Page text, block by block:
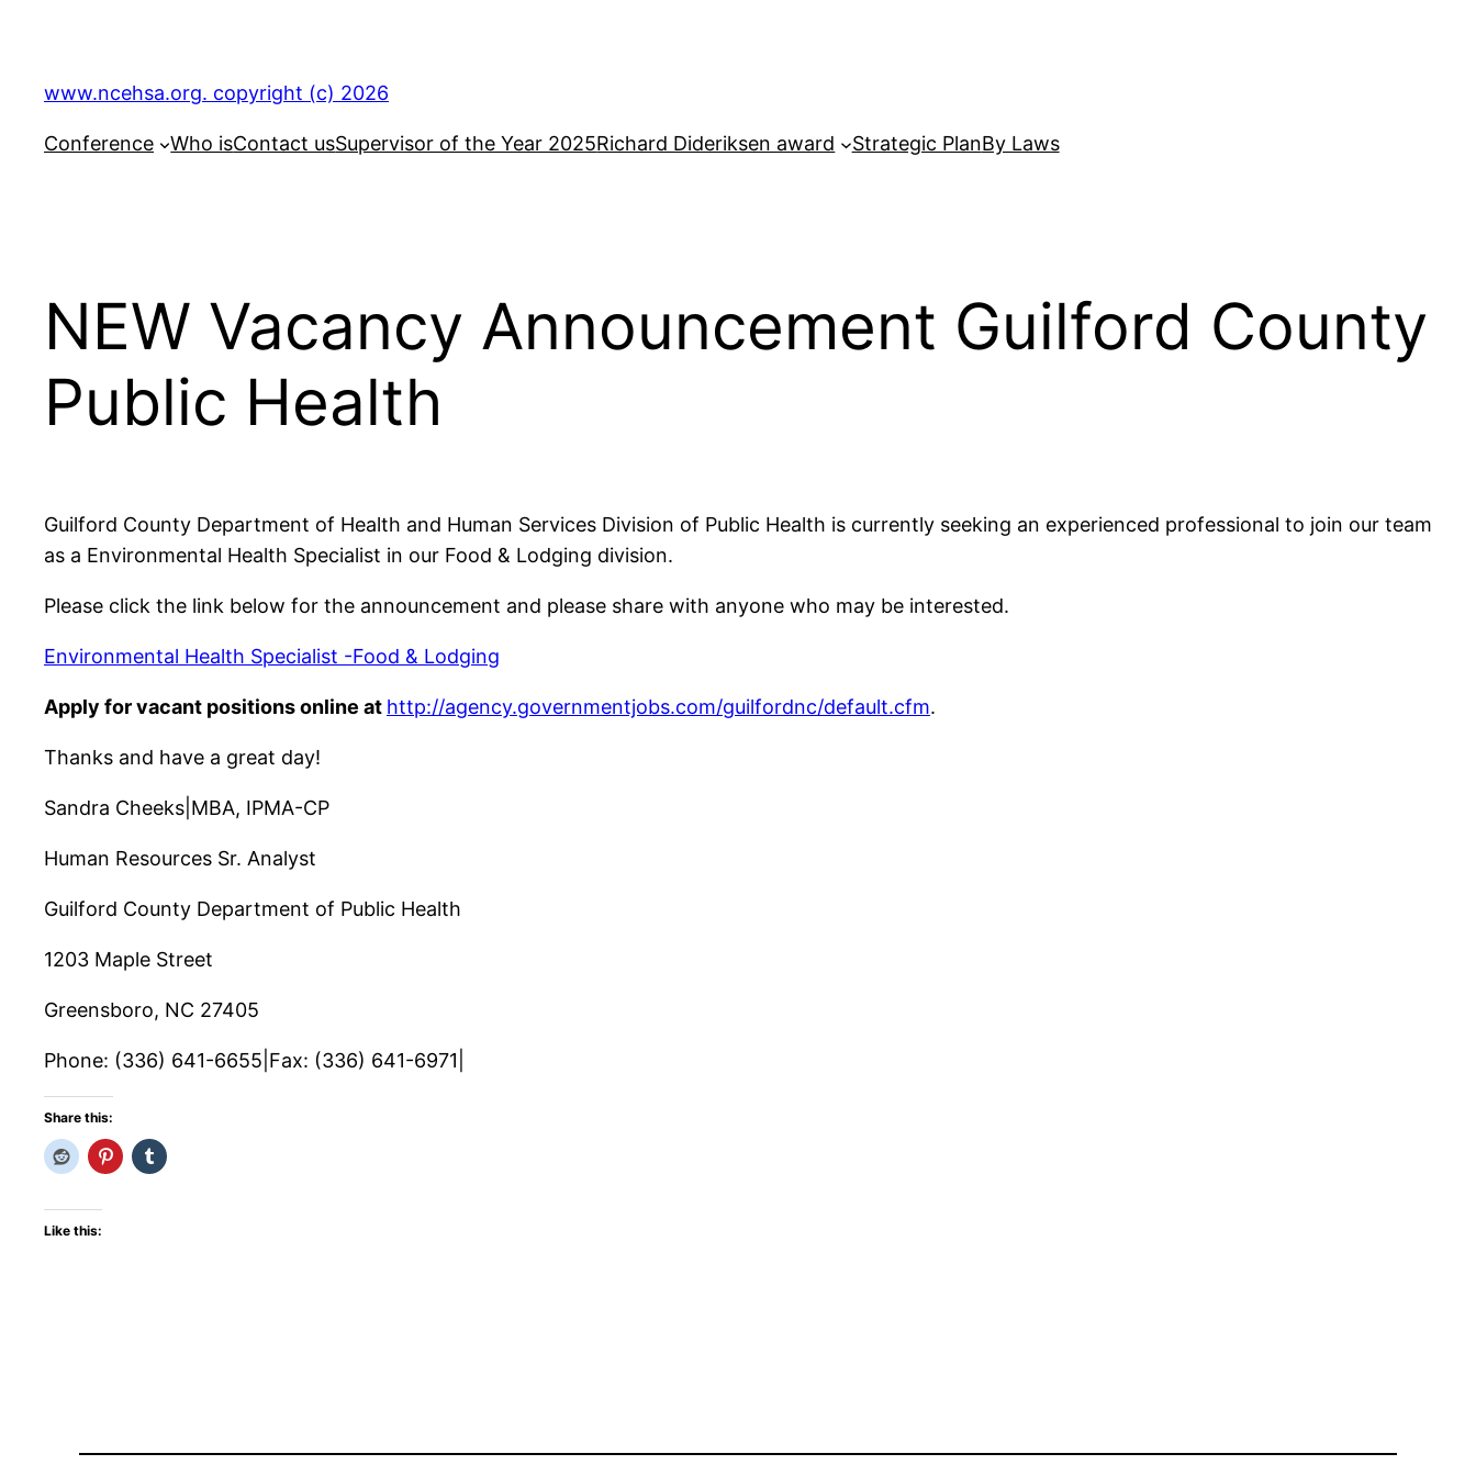
content
www.ncehsa.org. copyright (c) 2026
Conference Who isContact usSupervisor of the Year 2025Richard Dideriksen award Strategic PlanBy Laws
NEW Vacancy Announcement Guilford County
Public Health
Guilford County Department of Health and Human Services Division of Public Health is currently seeking an experienced professional to join our team
as a Environmental Health Specialist in our Food & Lodging division.
Please click the link below for the announcement and please share with anyone who may be interested.
Environmental Health Specialist -Food & Lodging
Apply for vacant positions online at http://agency.governmentjobs.com/guilfordnc/default.cfm.
Thanks and have a great day!
Sandra Cheeks|MBA, IPMA-CP
Human Resources Sr. Analyst
Guilford County Department of Public Health
1203 Maple Street
Greensboro, NC 27405
Phone: (336) 641-6655|Fax: (336) 641-6971|
Share this:
Like this: